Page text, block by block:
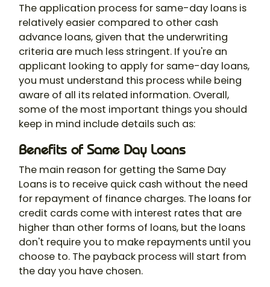
The application process for same-day loans is
relatively easier compared to other cash
advance loans, given that the underwriting
criteria are much less stringent. If you're an
applicant looking to apply for same-day loans,
you must understand this process while being
aware of all its related information. Overall,
some of the most important things you should
keep in mind include details such as:
Benefits of Same Day Loans
The main reason for getting the Same Day
Loans is to receive quick cash without the need
for repayment of finance charges. The loans for
credit cards come with interest rates that are
higher than other forms of loans, but the loans
don't require you to make repayments until you
choose to. The payback process will start from
the day you have chosen.